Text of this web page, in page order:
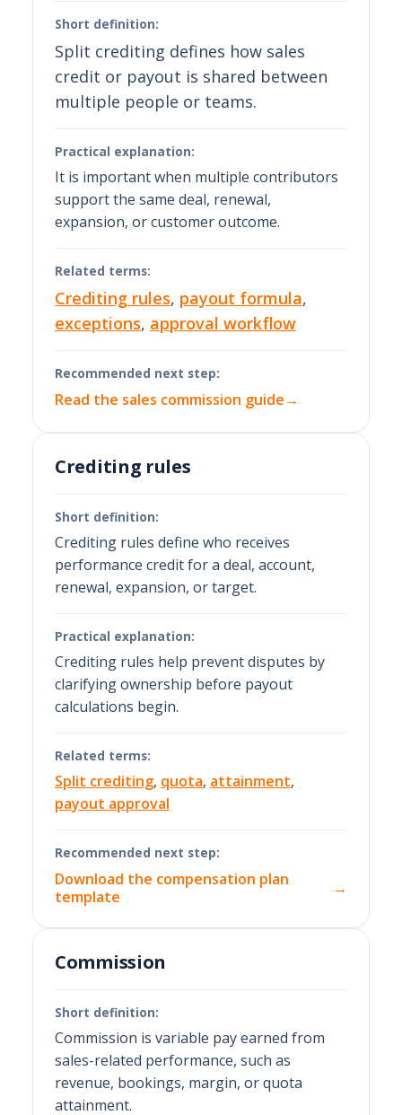
Short definition:
Split crediting defines how sales
credit or payout is shared between
multiple people or teams.
Practical explanation:
It is important when multiple contributors
support the same deal, renewal,
expansion, or customer outcome.
Related terms:
Crediting rules, payout formula,
exceptions, approval workflow
Recommended next step:
Read the sales commission guide→
Crediting rules
Short definition:
Crediting rules define who receives
performance credit for a deal, account,
renewal, expansion, or target.
Practical explanation:
Crediting rules help prevent disputes by
clarifying ownership before payout
calculations begin.
Related terms:
Split crediting, quota, attainment,
payout approval
Recommended next step:
Download the compensation plan
template
→
Commission
Short definition:
Commission is variable pay earned from
sales-related performance, such as
revenue, bookings, margin, or quota
attainment.